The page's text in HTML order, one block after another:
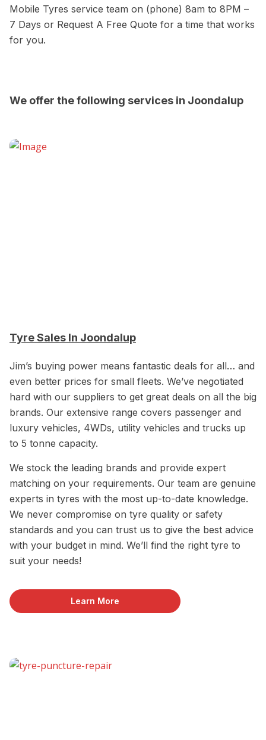
Mobile Tyres service team on (phone) 8am to 8PM –
7 Days or Request A Free Quote for a time that works
for you.
We offer the following services in Joondalup
Tyre Sales In Joondalup
Jim’s buying power means fantastic deals for all… and
even better prices for small fleets. We’ve negotiated
hard with our suppliers to get great deals on all the big
brands. Our extensive range covers passenger and
luxury vehicles, 4WDs, utility vehicles and trucks up
to 5 tonne capacity.
We stock the leading brands and provide expert
matching on your requirements. Our team are genuine
experts in tyres with the most up-to-date knowledge.
We never compromise on tyre quality or safety
standards and you can trust us to give the best advice
with your budget in mind. We’ll find the right tyre to
suit your needs!
Learn More